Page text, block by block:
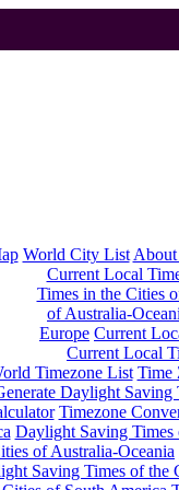
World City List
Current Local
Times in the Cities
of Australia-
Europe Current
Current Local
Timezone List Time
Daylight Saving
Timezone
Daylight Saving Times
of Australia-Oceania
Saving Times of the